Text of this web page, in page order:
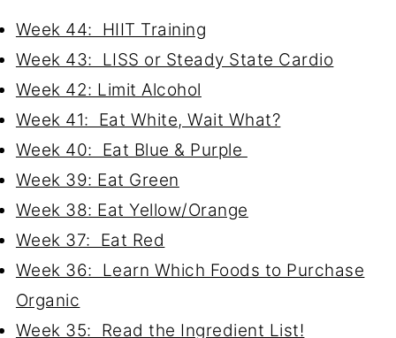
Week 44: HIIT Training
Week 43: LISS or Steady State Cardio
Week 42: Limit Alcohol
Week 41: Eat White, Wait What?
Week 40: Eat Blue & Purple
Week 39: Eat Green
Week 38: Eat Yellow/Orange
Week 37: Eat Red
Week 36: Learn Which Foods to Purchase
Organic
Week 35: Read the Ingredient List!